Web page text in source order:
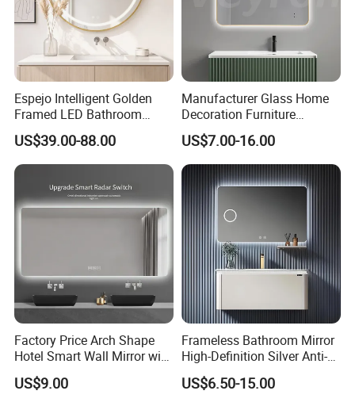
Espejo Intelligent Golden
Framed LED Bathroom
Smart Anti-Fog LED Mirror
for Vanity
US$39.00-88.00
Manufacturer Glass Home
Decoration Furniture
Sanitary Ware, Decorative
Rectangle Makeup
Bluetooth Speaker Espejo,
Smart Wall Bathroom Mirror
LED Light
US$7.00-16.00
Factory Price Arch Shape
Hotel Smart Wall Mirror with
LED Light Adjustable
Illuminated Bathroom Mirror
US$9.00
Frameless Bathroom Mirror
High-Definition Silver Anti-
Fog Wall-Mounted Niche
Design Mirror
US$6.50-15.00